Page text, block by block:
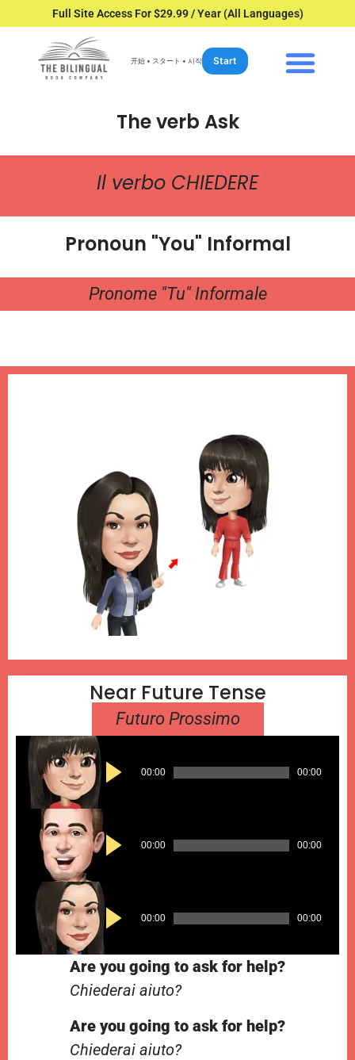
Full Site Access For $29.99 / Year (All Languages)
开始 • スタート • 시작 Start
The verb Ask
Il verbo CHIEDERE
Pronoun "You" Informal
Pronome "Tu" Informale
Near Future Tense
Futuro Prossimo
Audio
Player
00:00 00:00
Audio
Player
00:00 00:00
Audio
Player
00:00 00:00
Are you going to ask for help?
Chiederai aiuto?
Are you going to ask for help?
Chiederai aiuto?